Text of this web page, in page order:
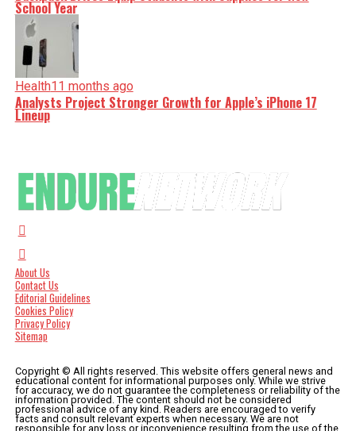
School Year
Health11 months ago
Analysts Project Stronger Growth for Apple’s iPhone 17
Lineup
About Us
Contact Us
Editorial Guidelines
Cookies Policy
Privacy Policy
Sitemap
Copyright © All rights reserved. This website offers general news and
educational content for informational purposes only. While we strive
for accuracy, we do not guarantee the completeness or reliability of the
information provided. The content should not be considered
professional advice of any kind. Readers are encouraged to verify
facts and consult relevant experts when necessary. We are not
responsible for any loss or inconvenience resulting from the use of the